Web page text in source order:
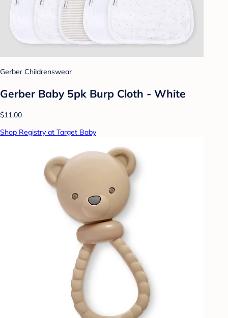
Gerber Childrenswear
Gerber Baby 5pk Burp Cloth - White
$11.00
Shop Registry at Target Baby